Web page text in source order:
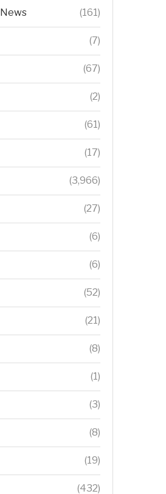
(161)
(7)
(67)
(2)
(61)
(17)
(3,966)
(27)
(6)
(6)
(52)
(21)
(8)
(1)
(3)
(8)
(19)
(432)